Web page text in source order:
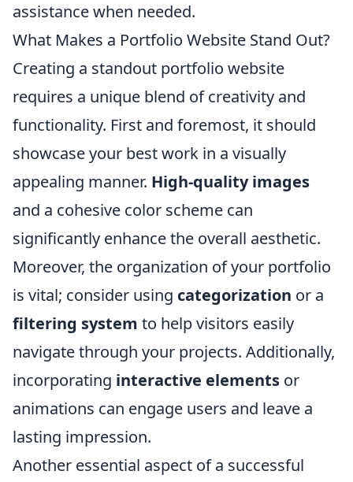
assistance when needed.
What Makes a Portfolio Website Stand Out?
Creating a standout portfolio website
requires a unique blend of creativity and
functionality. First and foremost, it should
showcase your best work in a visually
appealing manner. High-quality images
and a cohesive color scheme can
significantly enhance the overall aesthetic.
Moreover, the organization of your portfolio
is vital; consider using categorization or a
filtering system to help visitors easily
navigate through your projects. Additionally,
incorporating interactive elements or
animations can engage users and leave a
lasting impression.
Another essential aspect of a successful